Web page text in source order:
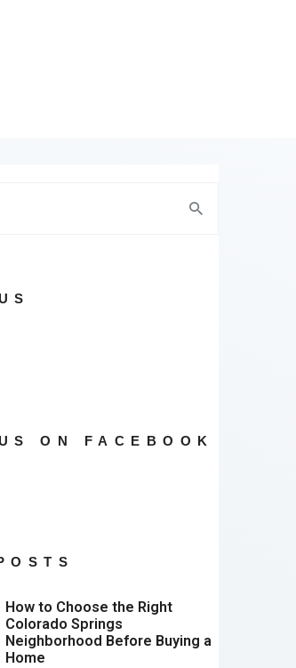
ON FACEBOOK
How to Choose the Right
Colorado Springs
Neighborhood Before Buying a
Home